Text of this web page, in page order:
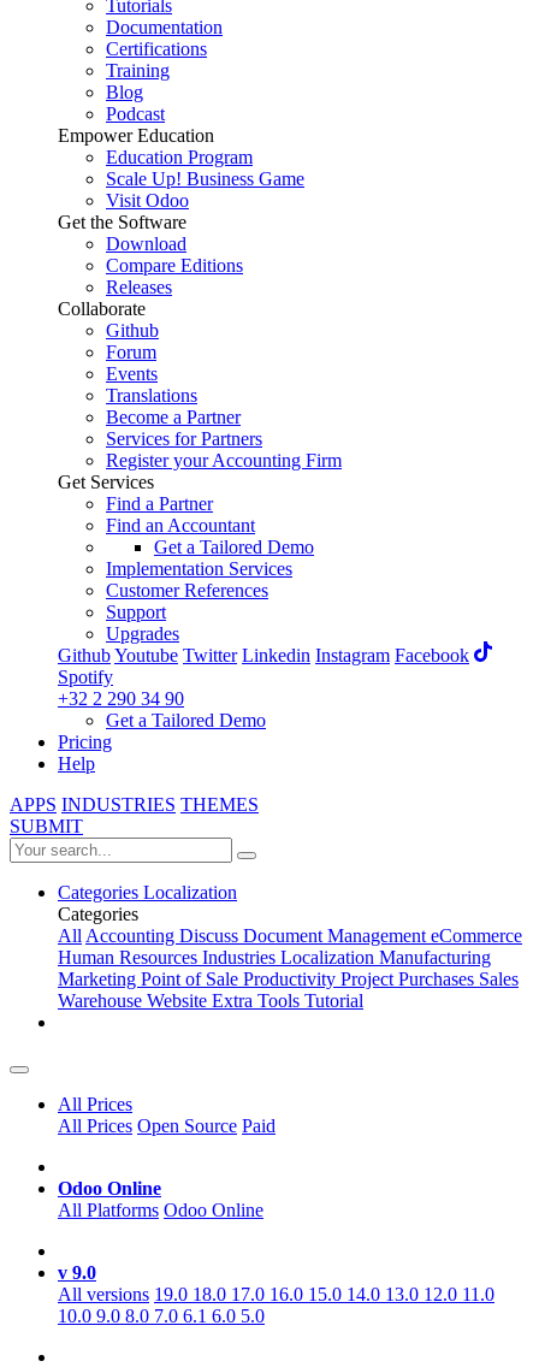
Tutorials
Documentation
Certifications
Training
Blog
Podcast
Empower Education
Education Program
Scale Up! Business Game
Visit Odoo
Get the Software
Download
Compare Editions
Releases
Collaborate
Github
Forum
Events
Translations
Become a Partner
Services for Partners
Register your Accounting Firm
Get Services
Find a Partner
Find an Accountant
Get a Tailored Demo
Implementation Services
Customer References
Support
Upgrades
GithubYoutube Twitter Linkedin Instagram Facebook
Spotify
+32 2 290 34 90
Get a Tailored Demo
Pricing
Help
APPS INDUSTRIES THEMES
SUBMIT
Categories Localization
Categories
AllAccounting Discuss Document ManagementeCommerce
Human Resources Industries Localization Manufacturing
Marketing Point of Sale Productivity ProjectPurchases Sales
Warehouse Website Extra Tools Tutorial
All Prices
All Prices Open Source Paid
Odoo Online
All Platforms Odoo Online
v 9.0
All versions 19.0 18.0 17.0 16.0 15.0 14.0 13.0 12.0 11.0
10.0 9.0 8.0 7.0 6.1 6.0 5.0